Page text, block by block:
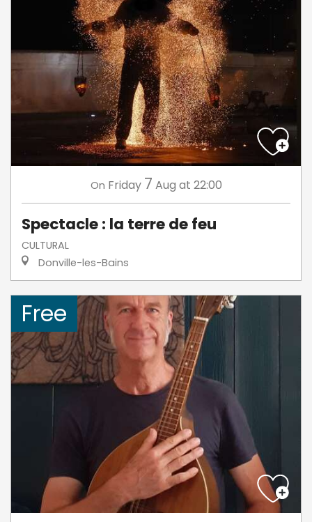
On Friday 7 Aug at 22:00
Spectacle : la terre de feu
CULTURAL
Donville-les-Bains
Free